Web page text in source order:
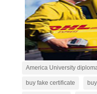
America University
buy fake certificate